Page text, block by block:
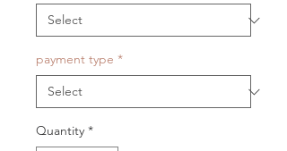
payment type *
Quantity *